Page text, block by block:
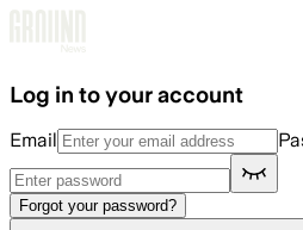
Log in to your account
Email
Forgot your password?